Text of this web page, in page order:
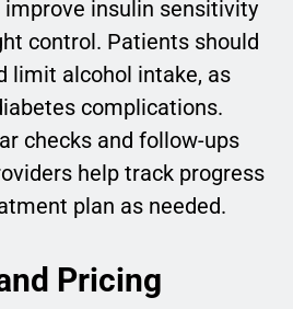
improve insulin sensitivity
control. Patients should
limit alcohol intake, as
complications.
checks and follow-ups
help track progress
plan as needed.
Pricing